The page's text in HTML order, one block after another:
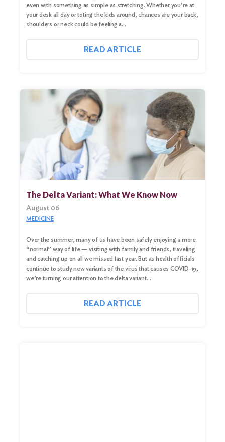
even with something as simple as stretching. Whether you’re at
your desk all day or toting the kids around, chances are your back,
shoulders or neck could be feeling a…
READ ARTICLE
The Delta Variant: What We Know Now
August 06
MEDICINE
Over the summer, many of us have been safely enjoying a more
“normal” way of life — visiting with family and friends, traveling
and catching up on all we missed last year. But as health officials
continue to study new variants of the virus that causes COVID-19,
we’re turning our attention to the delta variant…
READ ARTICLE